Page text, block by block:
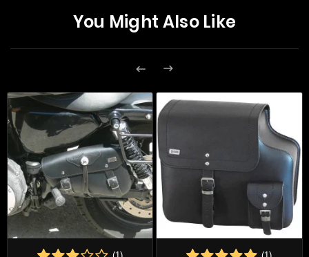
You Might Also Like
 